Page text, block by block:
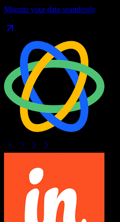
Migrate your data seamlessly